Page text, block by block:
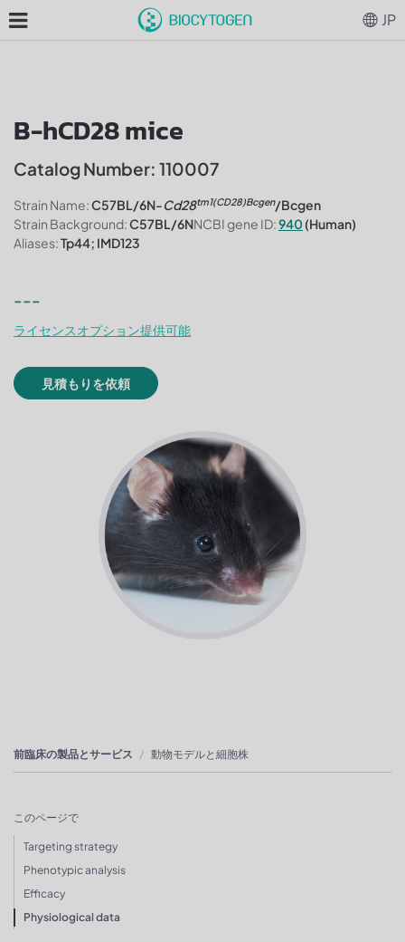
B-hCD28 mice
Catalog Number: 110007
Strain Name:C57BL/6N-Cd28tm1(CD28)Bcgen/Bcgen
Strain Background:C57BL/6NNCBI gene ID:940(Human)
Aliases:Tp44; IMD123
---
ライセンスオプション提供可能
見積もりを依頼
前臨床の製品とサービス 動物モデルと細胞株
このページで
Targeting strategy
Phenotypic analysis
Efficacy
Physiological data
JP